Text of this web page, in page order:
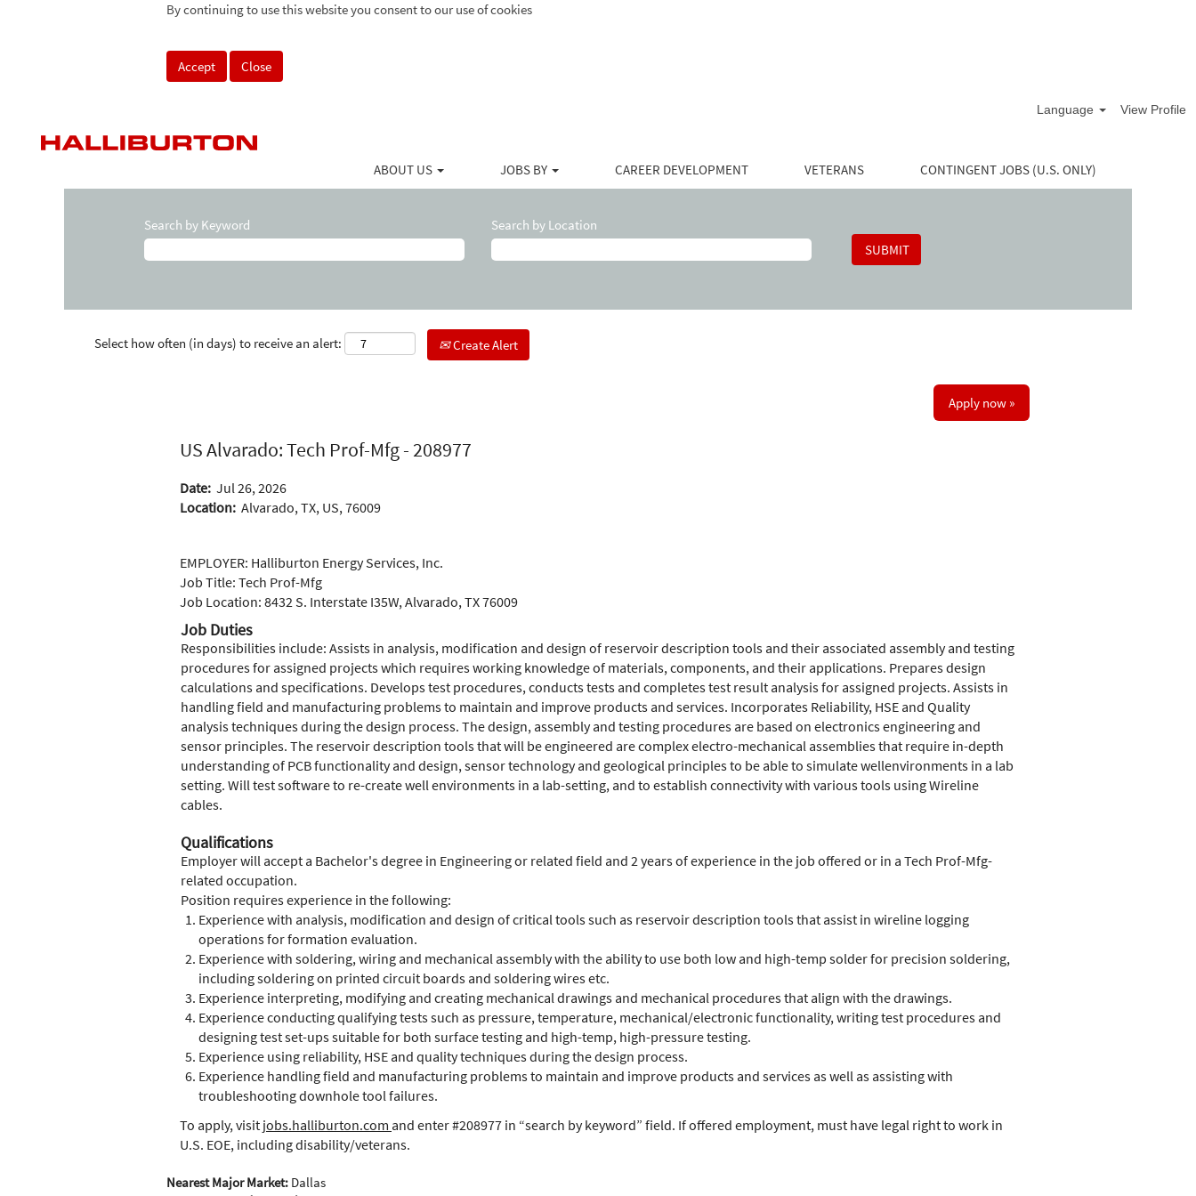
By continuing to use this website you consent to our use of cookies
Accept Close
Language View Profile
ABOUT US JOBS BY CAREER DEVELOPMENT VETERANS CONTINGENT JOBS (U.S. ONLY)
Search by Keyword Search by Location
Select how often (in days) to receive an alert: Create Alert
Apply now »
US Alvarado: Tech Prof-Mfg - 208977
Date: Jul 26, 2026
Location: Alvarado, TX, US, 76009
EMPLOYER: Halliburton Energy Services, Inc.
Job Title: Tech Prof-Mfg
Job Location: 8432 S. Interstate I35W, Alvarado, TX 76009
Job Duties
Responsibilities include: Assists in analysis, modification and design of reservoir description tools and their associated assembly and testing
procedures for assigned projects which requires working knowledge of materials, components, and their applications. Prepares design
calculations and specifications. Develops test procedures, conducts tests and completes test result analysis for assigned projects. Assists in
handling field and manufacturing problems to maintain and improve products and services. Incorporates Reliability, HSE and Quality
analysis techniques during the design process. The design, assembly and testing procedures are based on electronics engineering and
sensor principles. The reservoir description tools that will be engineered are complex electro-mechanical assemblies that require in-depth
understanding of PCB functionality and design, sensor technology and geological principles to be able to simulate wellenvironments in a lab
setting. Will test software to re-create well environments in a lab-setting, and to establish connectivity with various tools using Wireline
cables.
Qualifications
Employer will accept a Bachelor's degree in Engineering or related field and 2 years of experience in the job offered or in a Tech Prof-Mfg-
related occupation.
Position requires experience in the following:
Experience with analysis, modification and design of critical tools such as reservoir description tools that assist in wireline logging
operations for formation evaluation.
Experience with soldering, wiring and mechanical assembly with the ability to use both low and high-temp solder for precision soldering,
including soldering on printed circuit boards and soldering wires etc.
Experience interpreting, modifying and creating mechanical drawings and mechanical procedures that align with the drawings.
Experience conducting qualifying tests such as pressure, temperature, mechanical/electronic functionality, writing test procedures and
designing test set-ups suitable for both surface testing and high-temp, high-pressure testing.
Experience using reliability, HSE and quality techniques during the design process.
Experience handling field and manufacturing problems to maintain and improve products and services as well as assisting with
troubleshooting downhole tool failures.
To apply, visit jobs.halliburton.com and enter #208977 in “search by keyword” field. If offered employment, must have legal right to work in
U.S. EOE, including disability/veterans.
Nearest Major Market: Dallas